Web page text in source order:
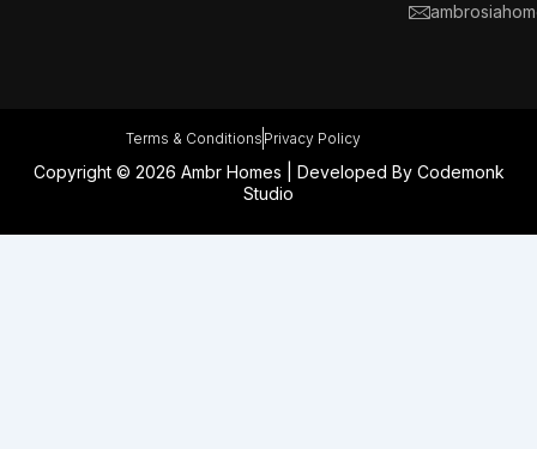
Copyright © 2026 Ambr Homes | Developed By Codemonk
Studio
Terms & Conditions Privacy Policy